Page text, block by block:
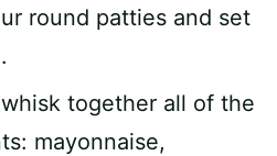
round patties and set
together all of the
mayonnaise,